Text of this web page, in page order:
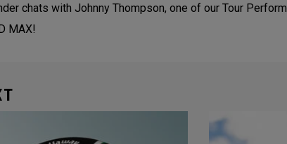
chats with Johnny Thompson, one of our Tour
MAX!